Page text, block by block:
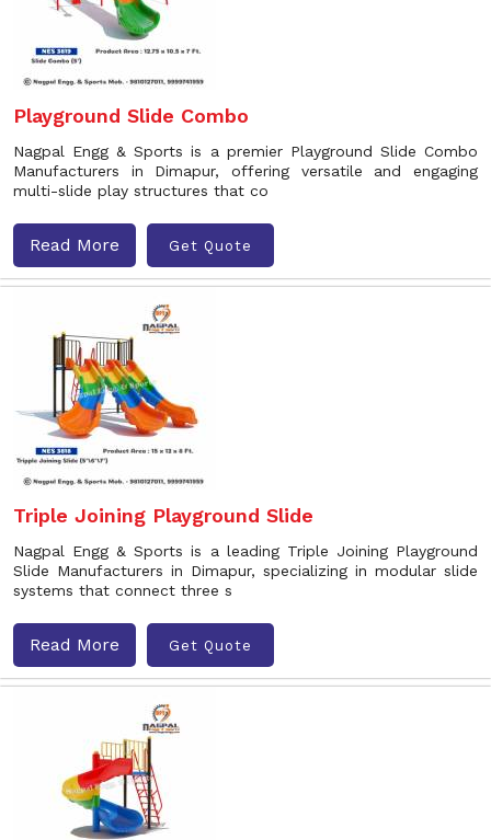
Playground Slide Combo
Nagpal Engg & Sports is a premier Playground Slide Combo
Manufacturers in Dimapur, offering versatile and engaging
multi-slide play structures that co
Read More Get Quote
Triple Joining Playground Slide
Nagpal Engg & Sports is a leading Triple Joining Playground
Slide Manufacturers in Dimapur, specializing in modular slide
systems that connect three s
Read More Get Quote